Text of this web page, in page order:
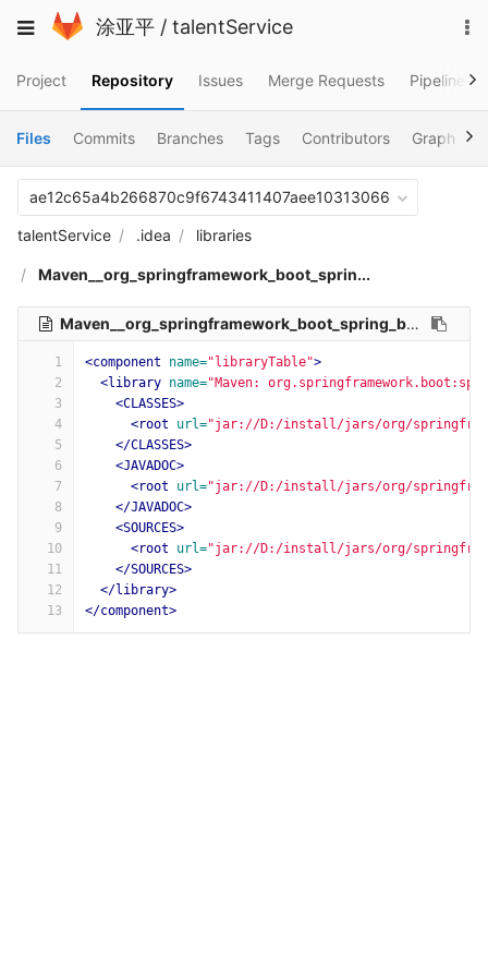
to
Toggle
涂亚平 / talentService
Project Repository Issues Merge Requests Pipelines
Files Commits Branches Tags Contributors Graph
ae12c65a4b266870c9f6743411407aee10313066
talentService .idea libraries
Maven__org_springframework_boot_sprin...
Maven__org_springframework_boot_spring_boot_configuration_processor_2_1_7_RELEASE.xml
1
2
3
4
5
6
7
8
9
10
11
12
13
<component name="libraryTable">
<library name="Maven:
<CLASSES>
<root
url="jar://D:/install/jars/org/
</CLASSES>
<JAVADOC>
<root
url="jar://D:/install/jars/org/
</JAVADOC>
<SOURCES>
<root
url="jar://D:/install/jars/org/
</SOURCES>
</library>
</component>